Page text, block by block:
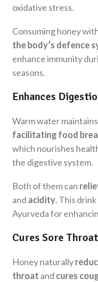
oxidative stress.
Consuming honey
the body’s defence
enhance immunity
seasons.
Enhances
Warm water
facilitating food
which nourishes
the digestive system.
Both of them can
and acidity. This
Ayurveda for
Cures Sore
Honey naturally
throat and cures